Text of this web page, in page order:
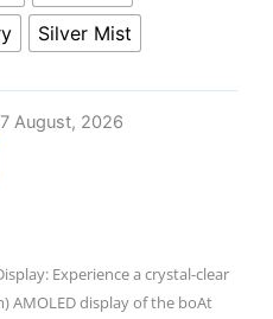
Silver Mist
August, 2026
Experience a crystal-clear
AMOLED display of the boAt